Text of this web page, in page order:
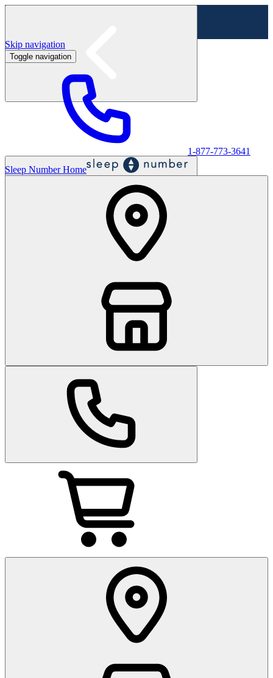
Labor Day Sale - Shop online & in-store
Skip navigation
Toggle navigation
1-877-773-3641
Sleep Number Home